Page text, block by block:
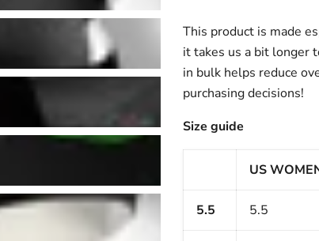
This product is made
it takes us a bit longer
in bulk helps reduce
purchasing decisions!
Size guide
US
5.5 5.5